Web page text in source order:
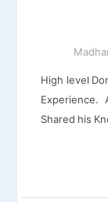
High level
Experience.
Shared his